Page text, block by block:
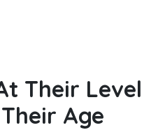
Their Level
Age